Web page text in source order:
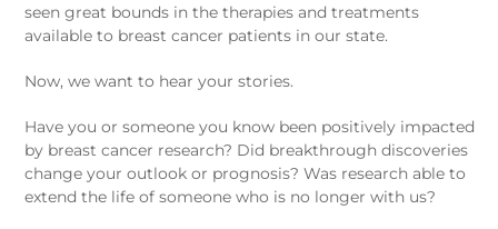
seen great bounds in the therapies and treatments
available to breast cancer patients in our state.
Now, we want to hear your stories.
Have you or someone you know been positively impacted
by breast cancer research? Did breakthrough discoveries
change your outlook or prognosis? Was research able to
extend the life of someone who is no longer with us?